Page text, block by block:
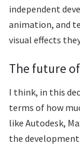
independent
animation, and
visual effects
The future
I think, in this
terms of how
like Autodesk,
the